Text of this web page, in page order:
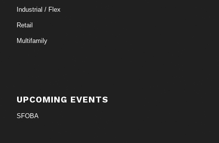
Industrial / Flex
Retail
Multifamily
UPCOMING EVENTS
SFOBA